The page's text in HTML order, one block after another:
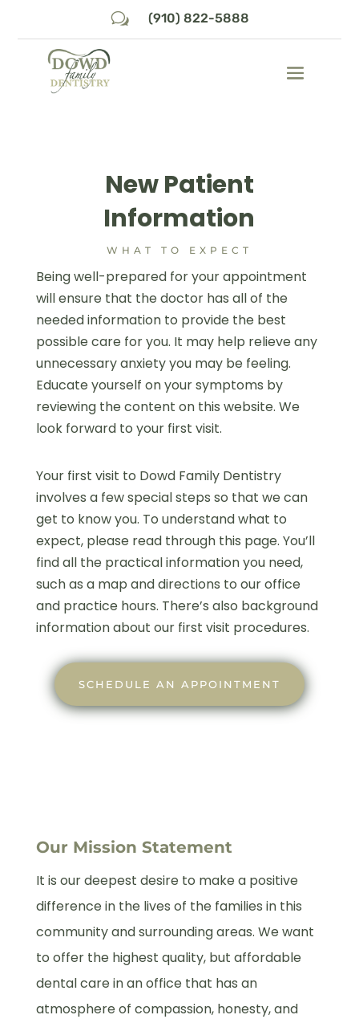
w (910) 822-5888
New Patient
Information
WHAT TO EXPECT
Being well-prepared for your appointment
will ensure that the doctor has all of the
needed information to provide the best
possible care for you. It may help relieve any
unnecessary anxiety you may be feeling.
Educate yourself on your symptoms by
reviewing the content on this website. We
look forward to your first visit.
Your first visit to Dowd Family Dentistry
involves a few special steps so that we can
get to know you. To understand what to
expect, please read through this page. You’ll
find all the practical information you need,
such as a map and directions to our office
and practice hours. There’s also background
information about our first visit procedures.
SCHEDULE AN APPOINTMENT
Our Mission Statement
It is our deepest desire to make a positive
difference in the lives of the families in this
community and surrounding areas. We want
to offer the highest quality, but affordable
dental care in an office that has an
atmosphere of compassion, honesty, and